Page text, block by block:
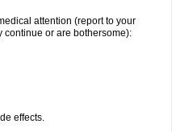
attention (report to your
continue or are bothersome):
effects.